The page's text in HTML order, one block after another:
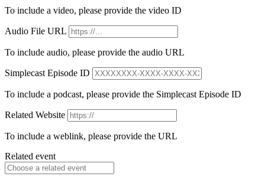
To include a video, please provide the video ID
Audio File URL
To include audio, please provide the audio URL
Simplecast Episode ID
To include a podcast, please provide the Simplecast Episode ID
Related Website
To include a weblink, please provide the URL
Related event